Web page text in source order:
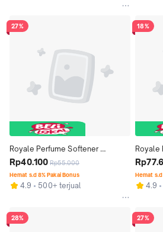
27%
Royale Perfume Softener
Premium Series Summer Lovin'
Bottle 600 ml x 2 pcs
Rp40.100 Rp55.000
Hemat s.d 8% Pakai Bonus
4.9 500+ terjual
28%
18%
Royale
Bottle
Hemat s.d
4.9
27%